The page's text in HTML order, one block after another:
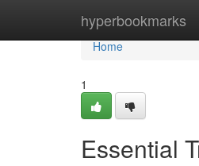
hyperbookmarks
Home
Home
1
Essential